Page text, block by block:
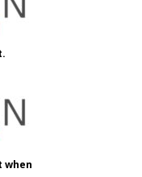
when